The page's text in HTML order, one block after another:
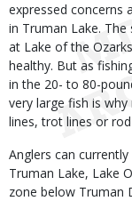
expressed concerns
in Truman Lake.
at Lake of the
healthy. But as
in the 20- to 80-
very large fish is
lines, trot lines or
Anglers can
Truman Lake, Lake
zone below Truman